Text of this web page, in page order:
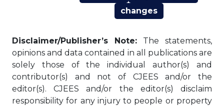
changes
Disclaimer/Publisher’s Note: The statements,
opinions and data contained in all publications are
solely those of the individual author(s) and
contributor(s) and not of CJEES and/or the
editor(s). CJEES and/or the editor(s) disclaim
responsibility for any injury to people or property